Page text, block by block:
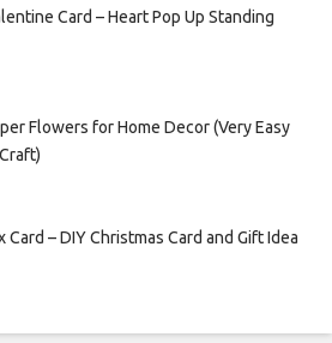
Card – Heart Pop Up Standing
Flowers for Home Decor (Very Easy
Card – DIY Christmas Card and Gift Idea